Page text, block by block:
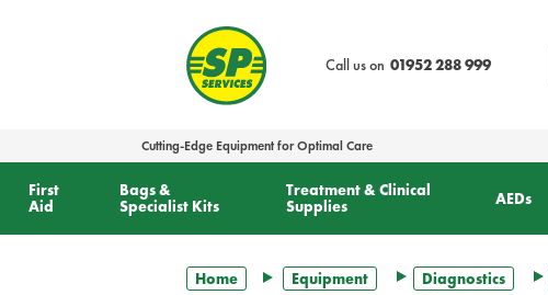
Call us on 01952 288 999
Cutting-Edge Equipment for Optimal Care
First
Aid
Bags &
Specialist Kits
Treatment & Clinical
Supplies
AEDs
Home Equipment Diagnostics